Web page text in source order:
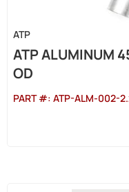
ATP
ATP ALUMINUM
OD
PART #: ATP-ALM-002-